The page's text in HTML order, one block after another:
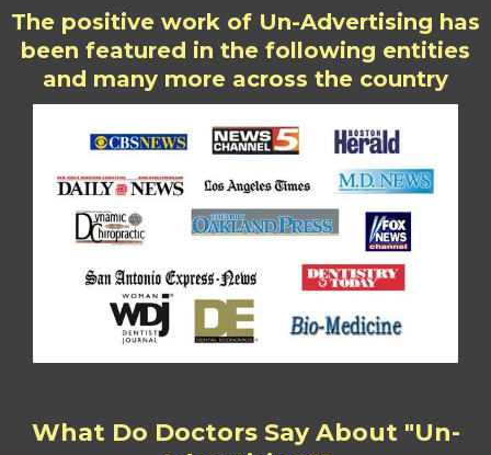
The positive work of Un-Advertising has
been featured in the following entities
and many more across the country
What Do Doctors Say About "Un-